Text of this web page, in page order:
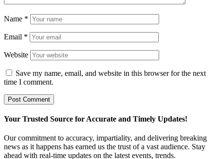
Name *
Email *
Website
Save my name, email, and website in this browser for the next
time I comment.
Your Trusted Source for Accurate and Timely Updates!
Our commitment to accuracy, impartiality, and delivering breaking
news as it happens has earned us the trust of a vast audience. Stay
ahead with real-time updates on the latest events, trends.